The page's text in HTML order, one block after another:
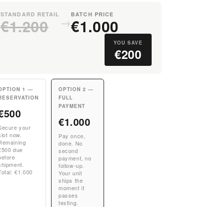
STANDARD RETAIL
€1.200 →BATCH PRICE
€1.000
YOU SAVE
€200
1 —
your
now.
due
€1.000
OPTION 2 —
FULL
PAYMENT
€1.000
Pay once,
done. No
second
payment, no
follow-up.
Your unit
ships the
moment it
passes
testing.